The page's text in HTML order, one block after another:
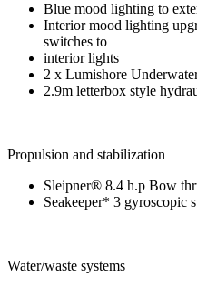
Blue mood lighting to
Interior mood lighting
switches to
interior lights
2 x Lumishore
2.9m letterbox style
Propulsion and stabilization
Sleipner® 8.4 h.p Bow
Seakeeper* 3 gyroscopic
Water/waste systems